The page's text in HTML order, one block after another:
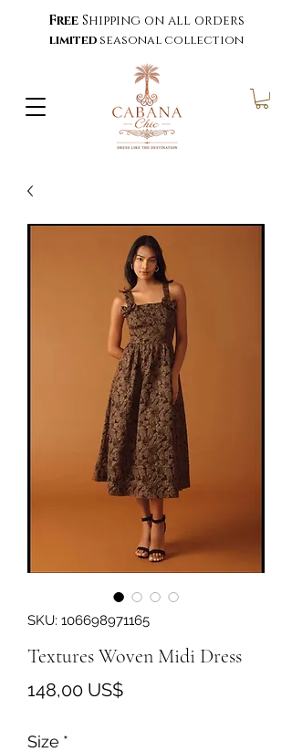
Free Shipping on all orders
limited seasonal collection
SKU: 106698971165
Textures Woven Midi Dress
148,00 US$Precio
Size *